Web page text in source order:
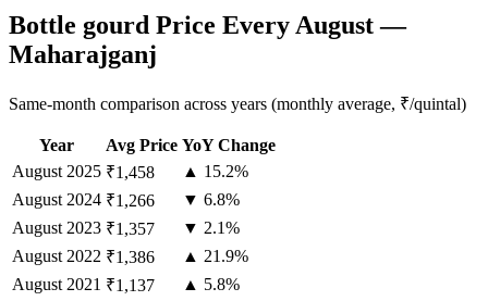
Bottle gourd Price Every August —
Maharajganj
Same-month comparison across years (monthly average, ₹/quintal)
Year Avg Price YoY Change
August 2025 ₹1,458
▲ 15.2%
August 2024 ₹1,266
▼ 6.8%
August 2023 ₹1,357
▼ 2.1%
August 2022 ₹1,386
▲ 21.9%
August 2021 ₹1,137
▲ 5.8%